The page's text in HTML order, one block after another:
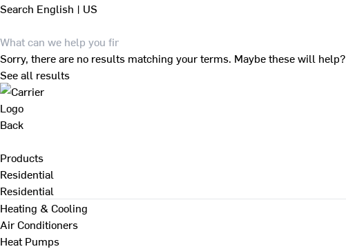
Search English | US
Sorry, there are no results matching your terms. Maybe these will help?
See all results
Back
Products
Residential
Residential
Heating & Cooling
Air Conditioners
Heat Pumps